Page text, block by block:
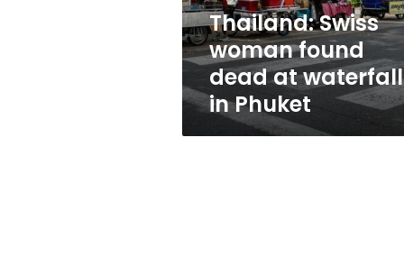
in
PhuketThailand: Swiss
woman found
dead at waterfall
in Phuket